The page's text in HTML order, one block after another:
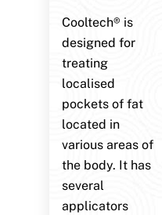
Cooltech® is
designed for
treating
localised
pockets of fat
located in
various areas of
the body. It has
several
applicators